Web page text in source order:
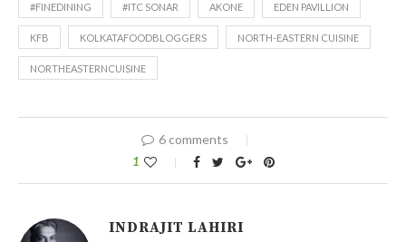
#FINEDINING #ITC SONAR AKONE EDEN PAVILLION
KFB KOLKATAFOODBLOGGERS NORTH-EASTERN CUISINE
NORTHEASTERNCUISINE
6 comments
1
INDRAJIT LAHIRI